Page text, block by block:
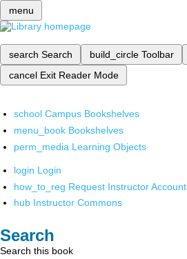
menu
search Search build_circle Toolbar
cancel Exit Reader Mode
school Campus Bookshelves
menu_book Bookshelves
perm_media Learning Objects
login Login
how_to_reg Request Instructor Account
hub Instructor Commons
Search
Search this book